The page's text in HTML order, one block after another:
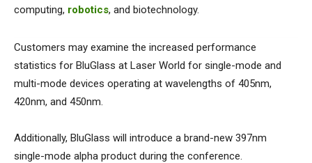
computing, robotics, and biotechnology.
Customers may examine the increased performance
statistics for BluGlass at Laser World for single-mode and
multi-mode devices operating at wavelengths of 405nm,
420nm, and 450nm.
Additionally, BluGlass will introduce a brand-new 397nm
single-mode alpha product during the conference.